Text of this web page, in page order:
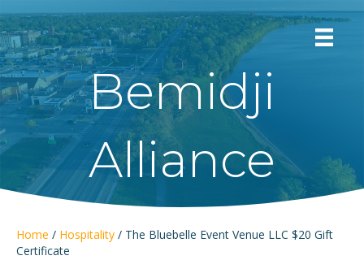
Bemidji
Alliance
Home / Hospitality / The Bluebelle Event Venue LLC $20 Gift
Certificate